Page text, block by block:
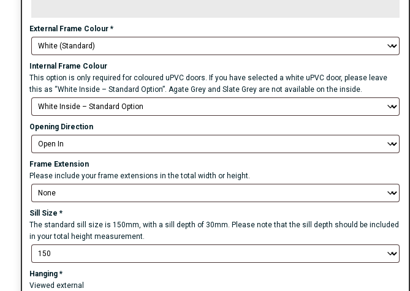
External Frame Colour *
Internal Frame Colour
This option is only required for coloured uPVC doors. If you have selected a white uPVC door, please leave
this as “White Inside – Standard Option”. Agate Grey and Slate Grey are not available on the inside.
Opening Direction
Frame Extension
Please include your frame extensions in the total width or height.
Sill Size *
The standard sill size is 150mm, with a sill depth of 30mm. Please note that the sill depth should be included
in your total height measurement.
Hanging *
Viewed external